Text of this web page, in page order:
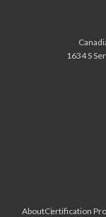
1634 S
AboutCertification